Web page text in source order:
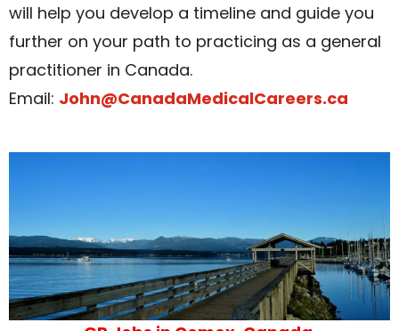
will help you develop a timeline and guide you
further on your path to practicing as a general
practitioner in Canada.
Email: John@CanadaMedicalCareers.ca